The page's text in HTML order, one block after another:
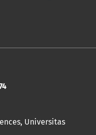
, Universitas